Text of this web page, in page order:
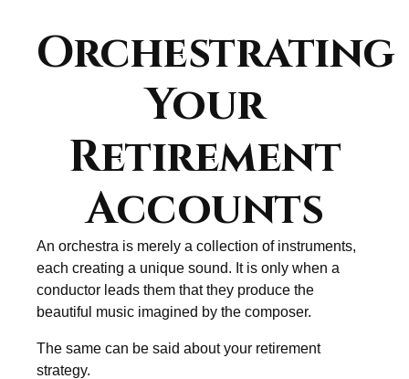
Orchestrating
Your
Retirement
Accounts
An orchestra is merely a collection of instruments,
each creating a unique sound. It is only when a
conductor leads them that they produce the
beautiful music imagined by the composer.
The same can be said about your retirement
strategy.